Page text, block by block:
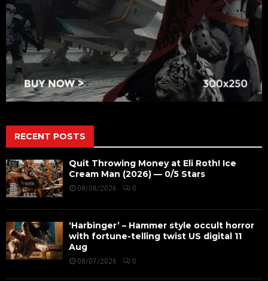
RECENT POSTS
Quit Throwing Money at Eli Roth! Ice
Cream Man (2026) — 0/5 Stars
08/08/2026 0
‘Harbinger’ – Hammer style occult horror
with fortune-telling twist US digital 11
Aug
08/07/2026 0